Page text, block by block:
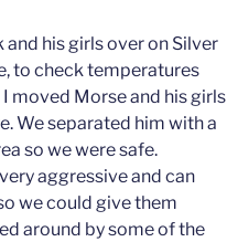
his girls over on Silver
to check temperatures
moved Morse and his girls
We separated him with a
so we were safe.
aggressive and can
we could give them
around by some of the